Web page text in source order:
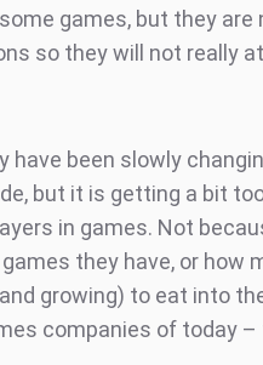
games, but they are
so they will not really
have been slowly
but it is getting a bit
in games. Not
they have, or how
growing) to eat into
companies of today